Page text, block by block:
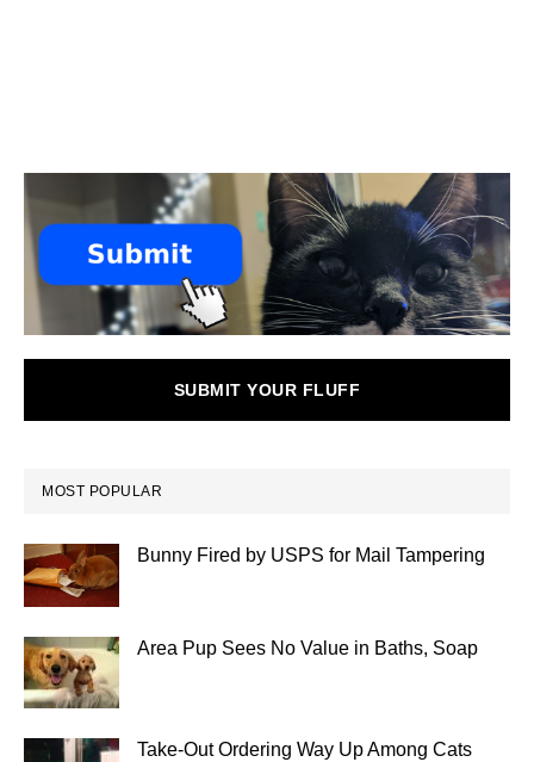
SUBMIT YOUR FLUFF
MOST POPULAR
Bunny Fired by USPS for Mail Tampering
Area Pup Sees No Value in Baths, Soap
Take-Out Ordering Way Up Among Cats